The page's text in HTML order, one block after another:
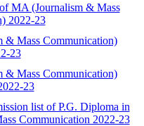
MA (Journalism & Mass
2022-23
& Mass Communication)
23
& Mass Communication)
23
list of P.G. Diploma in
Communication 2022-23